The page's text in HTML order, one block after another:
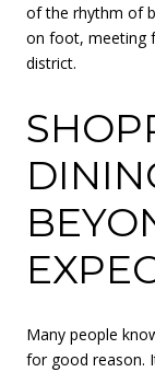
of the rhythm of
on foot, meeting
district.
Many people
for good reason.